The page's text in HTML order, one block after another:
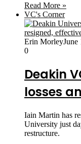
Read More »
VC's Corner
Erin MorleyJune
0
Deakin
losses
Iain Martin has
University just
restructure.